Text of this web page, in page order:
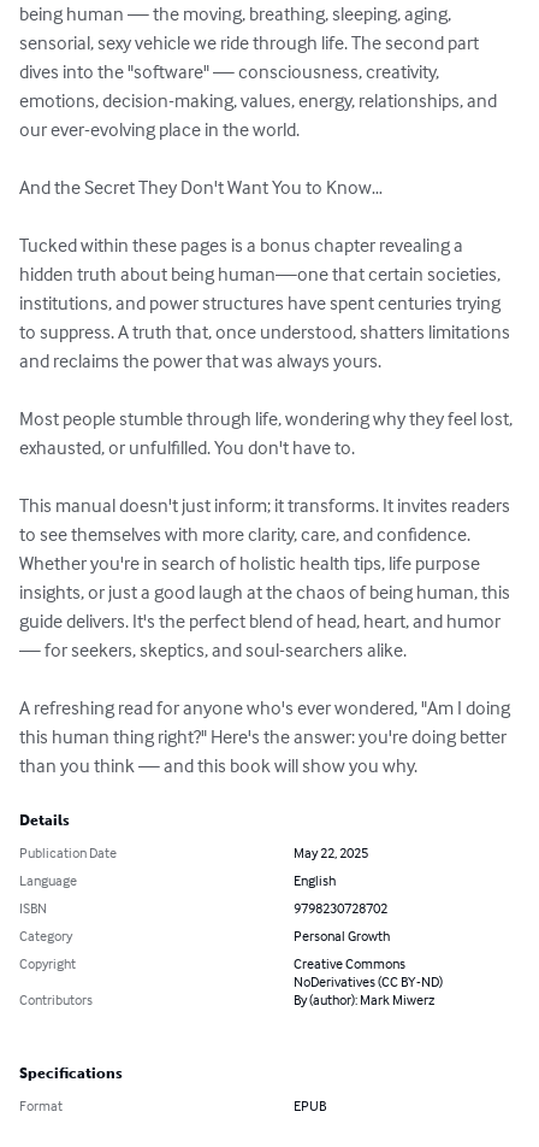
being human — the moving, breathing, sleeping, aging,
sensorial, sexy vehicle we ride through life. The second part
dives into the "software" — consciousness, creativity,
emotions, decision-making, values, energy, relationships, and
our ever-evolving place in the world.
And the Secret They Don't Want You to Know…
Tucked within these pages is a bonus chapter revealing a
hidden truth about being human—one that certain societies,
institutions, and power structures have spent centuries trying
to suppress. A truth that, once understood, shatters limitations
and reclaims the power that was always yours.
Most people stumble through life, wondering why they feel lost,
exhausted, or unfulfilled. You don't have to.
This manual doesn't just inform; it transforms. It invites readers
to see themselves with more clarity, care, and confidence.
Whether you're in search of holistic health tips, life purpose
insights, or just a good laugh at the chaos of being human, this
guide delivers. It's the perfect blend of head, heart, and humor
— for seekers, skeptics, and soul-searchers alike.
A refreshing read for anyone who's ever wondered, "Am I doing
this human thing right?" Here's the answer: you're doing better
than you think — and this book will show you why.
Details
Publication Date
May 22, 2025
Language
English
ISBN
9798230728702
Category
Personal Growth
Copyright
Creative Commons
NoDerivatives (CC BY-ND)
Contributors
By (author): Mark Miwerz
Specifications
Format EPUB